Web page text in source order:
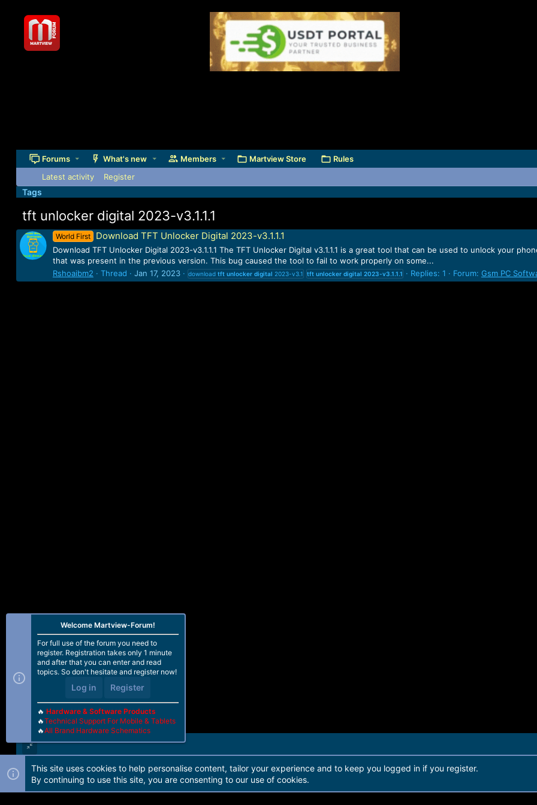
Forums What's new Members Martview Store Rules
Latest activity Register
Tags
tft unlocker digital 2023-v3.1.1.1
World First Download TFT Unlocker Digital 2023-v3.1.1.1
Download TFT Unlocker Digital 2023-v3.1.1.1 The TFT Unlocker Digital v3.1.1.1 is a great tool that can be used to unlock your
that was present in the previous version. This bug caused the tool to fail to work properly on some...
Rshoaibm2
Thread Jan 17, 2023 download tft unlocker digital 2023-v3.1 tft unlocker digital 2023-v3.1.1.1 Replies: 1 Forum: Gsm PC
Forum software by Martview-Forum®. 2010-2021© Martview Ltd
Welcome Martview-Forum!
For full use of the forum you need to
register. Registration takes only 1 minute
and after that you can enter and read
topics. So don't hesitate and register now!
Log in Register
🔥 Hardware & Software Products
🔥Technical Support For Mobile & Tablets
🔥All Brand Hardware Schematics
This site uses cookies to help personalise content, tailor your experience and to keep you logged in if you register.
By continuing to use this site, you are consenting to our use of cookies.